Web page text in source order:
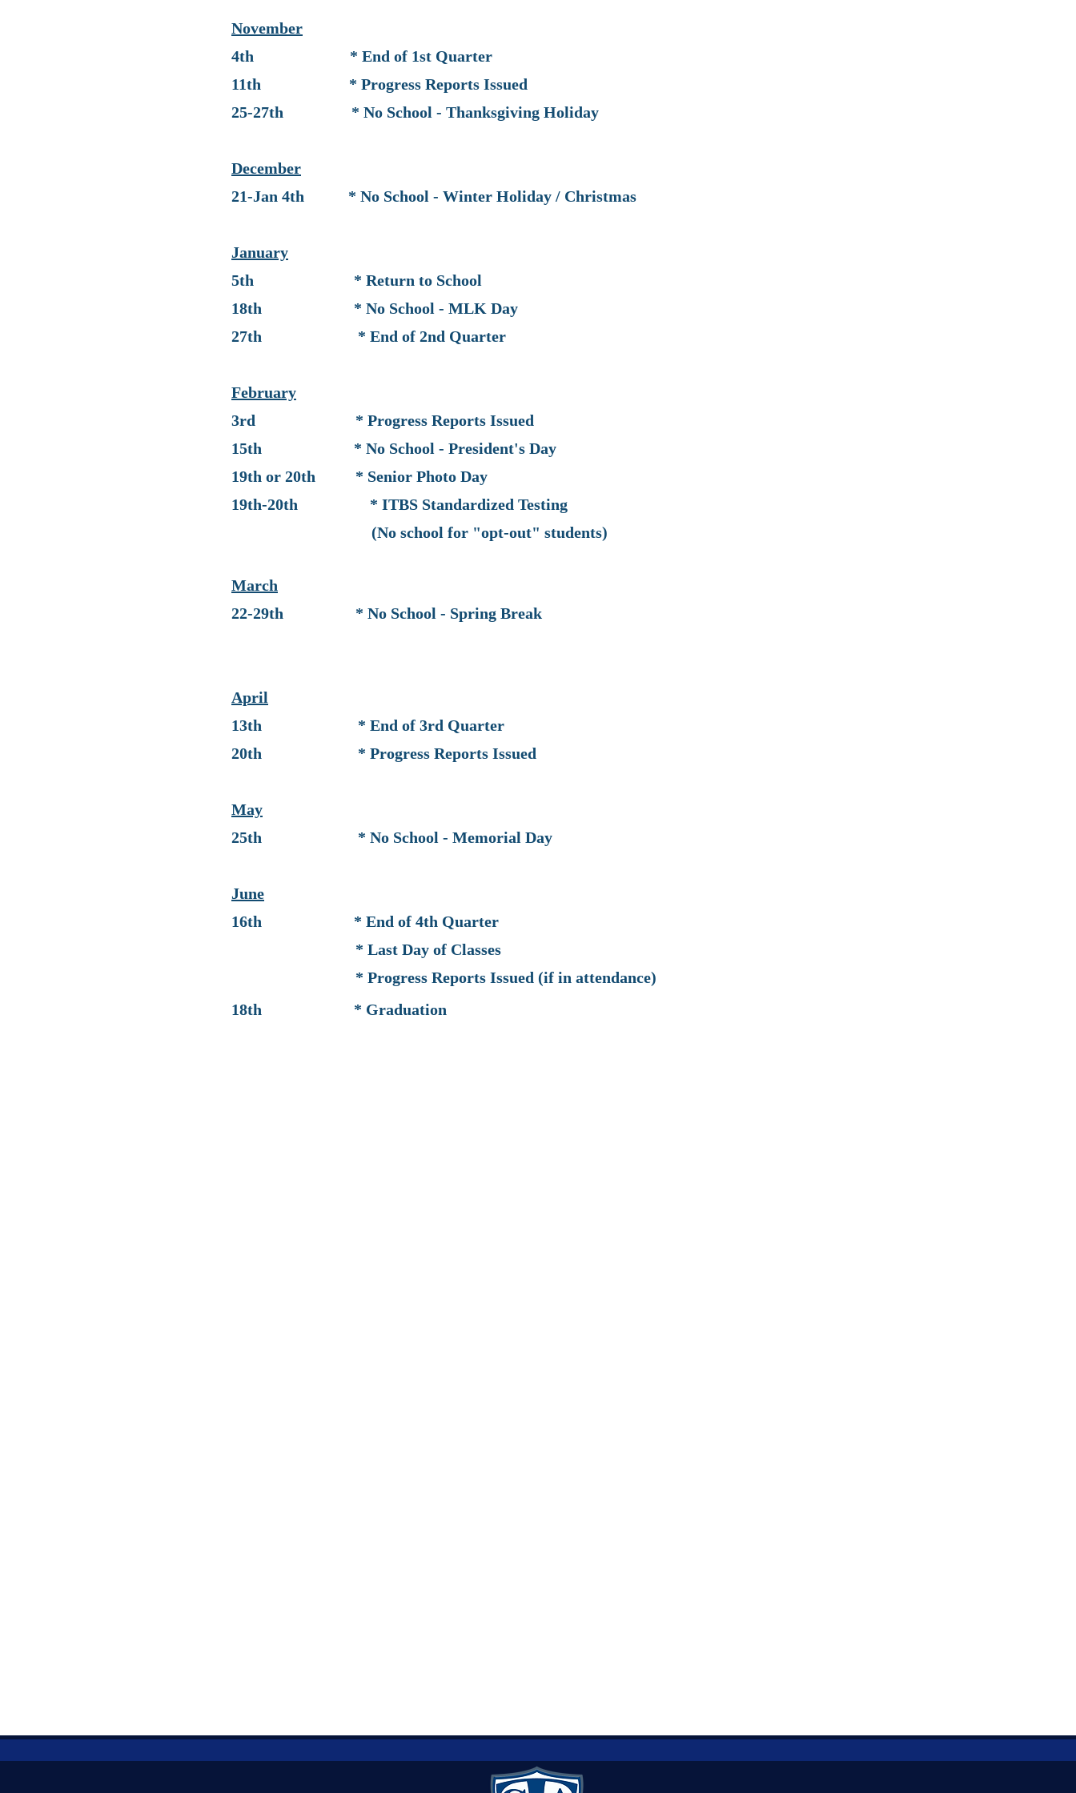
November
4th
* End of 1st Quarter
11th * Progress Reports Issued
25-27th * No School - Thanksgiving Holiday
December
21-Jan 4th * No School - Winter Holiday / Christmas
January
5th * Return to School
18th * No School - MLK Day
27th * End of 2nd Quarter
February
3rd * Progress Reports Issued
15th * No School - President's Day
19th or 20th * Senior Photo Day
19th-20th * ITBS Standardized Testing
(No school for "opt-out" students)
March
22-29th * No School - Spring Break
April
13th * End of 3rd Quarter
20th * Progress Reports Issued
May
25th * No School - Memorial Day
June
16th * End of 4th Quarter
* Last Day of Classes
* Progress Reports Issued (if in attendance)
18th * Graduation